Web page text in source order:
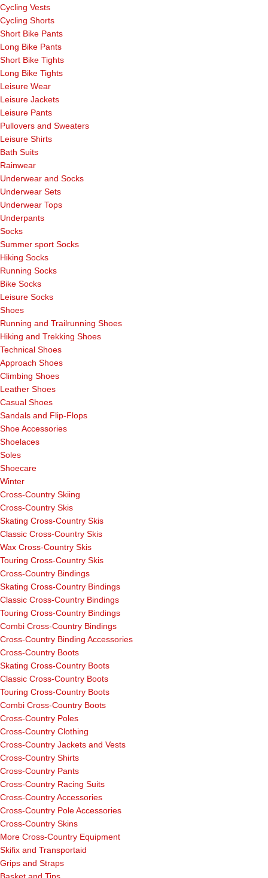
Cycling Vests
Cycling Shorts
Short Bike Pants
Long Bike Pants
Short Bike Tights
Long Bike Tights
Leisure Wear
Leisure Jackets
Leisure Pants
Pullovers and Sweaters
Leisure Shirts
Bath Suits
Rainwear
Underwear and Socks
Underwear Sets
Underwear Tops
Underpants
Socks
Summer sport Socks
Hiking Socks
Running Socks
Bike Socks
Leisure Socks
Shoes
Running and Trailrunning Shoes
Hiking and Trekking Shoes
Technical Shoes
Approach Shoes
Climbing Shoes
Leather Shoes
Casual Shoes
Sandals and Flip-Flops
Shoe Accessories
Shoelaces
Soles
Shoecare
Winter
Cross-Country Skiing
Cross-Country Skis
Skating Cross-Country Skis
Classic Cross-Country Skis
Wax Cross-Country Skis
Touring Cross-Country Skis
Cross-Country Bindings
Skating Cross-Country Bindings
Classic Cross-Country Bindings
Touring Cross-Country Bindings
Combi Cross-Country Bindings
Cross-Country Binding Accessories
Cross-Country Boots
Skating Cross-Country Boots
Classic Cross-Country Boots
Touring Cross-Country Boots
Combi Cross-Country Boots
Cross-Country Poles
Cross-Country Clothing
Cross-Country Jackets and Vests
Cross-Country Shirts
Cross-Country Pants
Cross-Country Racing Suits
Cross-Country Accessories
Cross-Country Pole Accessories
Cross-Country Skins
More Cross-Country Equipment
Skifix and Transportaid
Grips and Straps